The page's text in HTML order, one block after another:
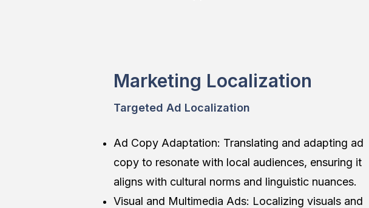
Marketing Localization
Targeted Ad Localization
Ad Copy Adaptation: Translating and adapting ad
copy to resonate with local audiences, ensuring it
aligns with cultural norms and linguistic nuances.
Visual and Multimedia Ads: Localizing visuals and